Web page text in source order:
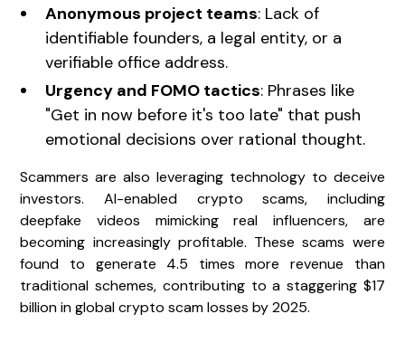
Anonymous project teams: Lack of
identifiable founders, a legal entity, or a
verifiable office address.
Urgency and FOMO tactics: Phrases like
"Get in now before it's too late" that push
emotional decisions over rational thought.
Scammers are also leveraging technology to deceive
investors. AI-enabled crypto scams, including
deepfake videos mimicking real influencers, are
becoming increasingly profitable. These scams were
found to generate 4.5 times more revenue than
traditional schemes, contributing to a staggering $17
billion in global crypto scam losses by 2025.